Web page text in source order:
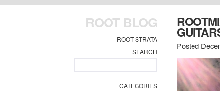
ROOT BLOG
ROOT STRATA
SEARCH
CATEGORIES
Posted